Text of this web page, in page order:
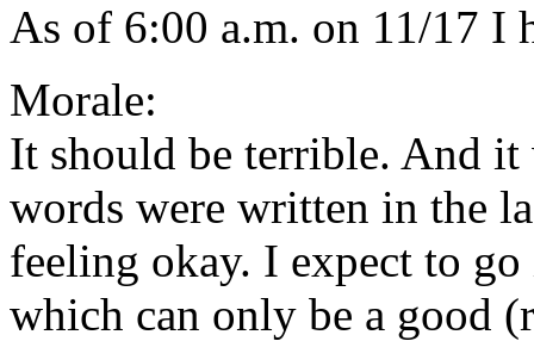
As of 6:00 a.m. on 11/17 I
Morale:
It should be terrible. And it
words were written in the
feeling okay. I expect to
which can only be a good